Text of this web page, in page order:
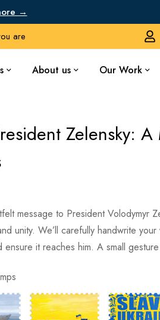
→
are
About us Our Work
Zelensky:
message to President Volodymyr
unity. We’ll carefully handwrite
ensure it reaches him. A small